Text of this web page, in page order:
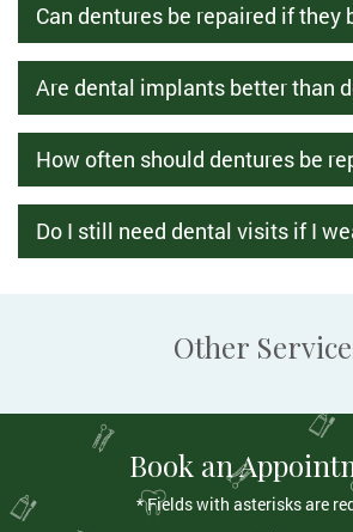
Can dentures be repaired if they
Are dental implants better than
How often should dentures be
Do I still need dental visits if I
Other
Book an
* Fields with asterisks are